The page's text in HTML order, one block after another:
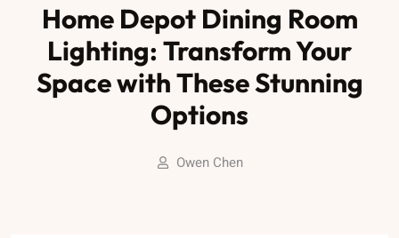
Home Depot Dining Room
Lighting: Transform Your
Space with These Stunning
Options
Owen Chen